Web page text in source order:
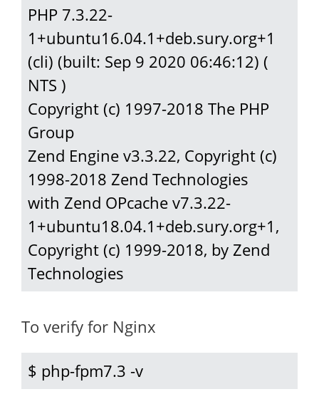
PHP 7.3.22-
1+ubuntu16.04.1+deb.sury.org+1
(cli) (built: Sep 9 2020 06:46:12) (
NTS )
Copyright (c) 1997-2018 The PHP
Group
Zend Engine v3.3.22, Copyright (c)
1998-2018 Zend Technologies
with Zend OPcache v7.3.22-
1+ubuntu18.04.1+deb.sury.org+1,
Copyright (c) 1999-2018, by Zend
Technologies
To verify for Nginx
$ php-fpm7.3 -v